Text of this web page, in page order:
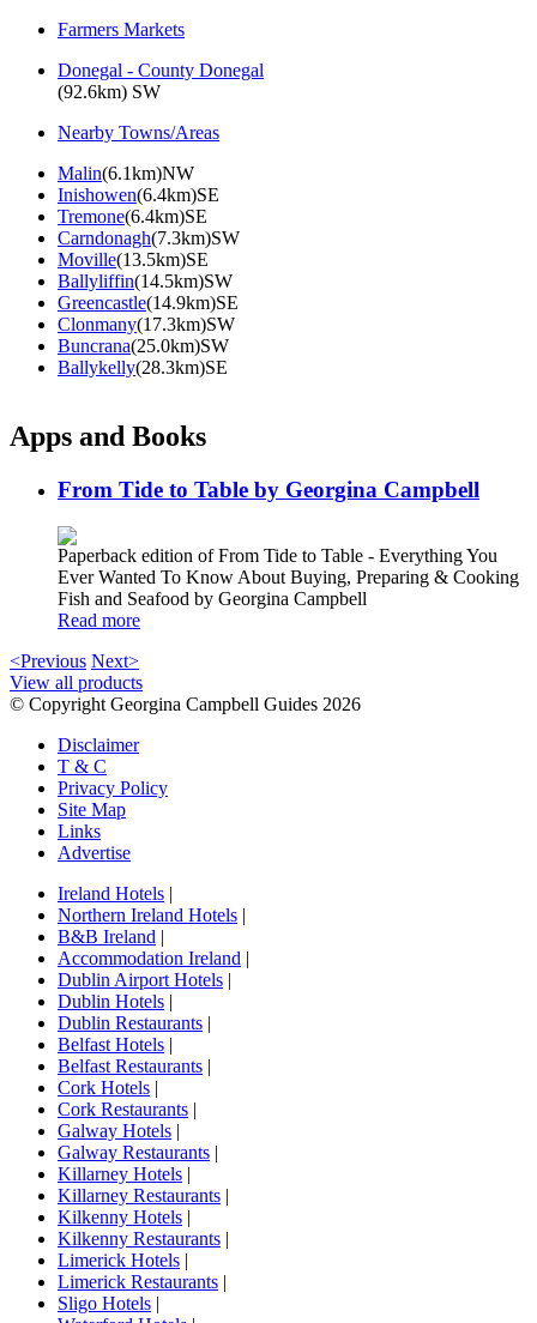
Farmers Markets
Donegal - County Donegal
(92.6km) SW
Nearby Towns/Areas
Malin(6.1km)NW
Inishowen(6.4km)SE
Tremone(6.4km)SE
Carndonagh(7.3km)SW
Moville(13.5km)SE
Ballyliffin(14.5km)SW
Greencastle(14.9km)SE
Clonmany(17.3km)SW
Buncrana(25.0km)SW
Ballykelly(28.3km)SE
Apps and Books
From Tide to Table by Georgina Campbell
Paperback edition of From Tide to Table - Everything You
Ever Wanted To Know About Buying, Preparing & Cooking
Fish and Seafood by Georgina Campbell
Read more
<Previous Next>
View all products
© Copyright Georgina Campbell Guides 2026
Disclaimer
T & C
Privacy Policy
Site Map
Links
Advertise
Ireland Hotels |
Northern Ireland Hotels |
B&B Ireland |
Accommodation Ireland |
Dublin Airport Hotels |
Dublin Hotels |
Dublin Restaurants |
Belfast Hotels |
Belfast Restaurants |
Cork Hotels |
Cork Restaurants |
Galway Hotels |
Galway Restaurants |
Killarney Hotels |
Killarney Restaurants |
Kilkenny Hotels |
Kilkenny Restaurants |
Limerick Hotels |
Limerick Restaurants |
Sligo Hotels |